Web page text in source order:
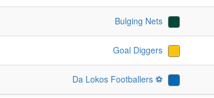
Bulging Nets
Goal Diggers
Da Lokos Footballers ⚽️